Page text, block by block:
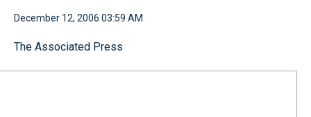
December 12, 2006 03:59 AM
The Associated Press